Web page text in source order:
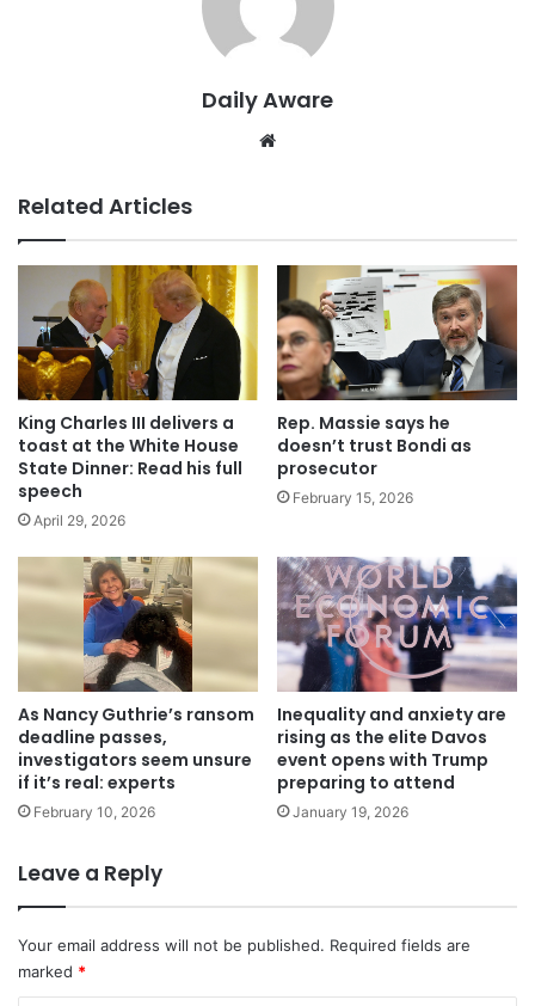
Daily Aware
Related Articles
King Charles III delivers a
toast at the White House
State Dinner: Read his full
speech
April 29, 2026
Rep. Massie says he
doesn’t trust Bondi as
prosecutor
February 15, 2026
As Nancy Guthrie’s ransom
deadline passes,
investigators seem unsure
if it’s real: experts
February 10, 2026
Inequality and anxiety are
rising as the elite Davos
event opens with Trump
preparing to attend
January 19, 2026
Leave a Reply
Your email address will not be published. Required fields are
marked *